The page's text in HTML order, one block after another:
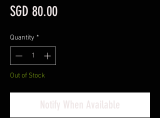
SGD 80.00Price
Quantity *
Out of Stock
Notify When Available